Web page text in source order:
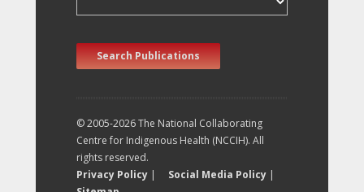
Search Publications
© 2005-2026 The National Collaborating
Centre for Indigenous Health (NCCIH). All
rights reserved.
Privacy Policy | Social Media Policy |